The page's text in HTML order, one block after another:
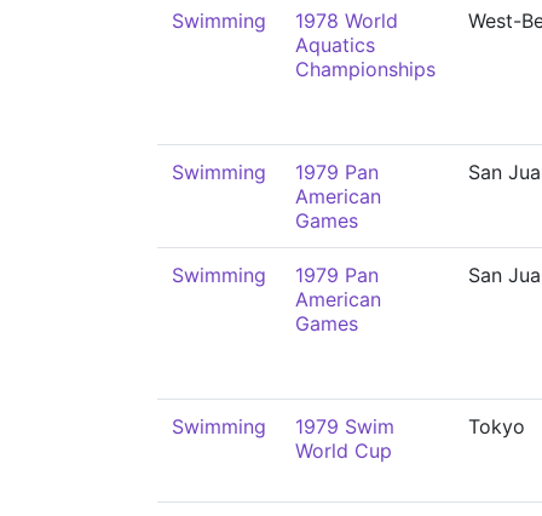
Swimming
1978 World
Aquatics
Championships
West-
Swimming
1979 Pan
American
Games
San
Swimming
1979 Pan
American
Games
San
Swimming
1979 Swim
World Cup
Tokyo